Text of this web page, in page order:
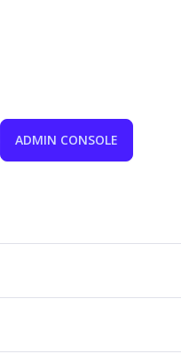
ADMIN CONSOLE